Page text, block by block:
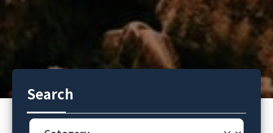
Search
Category